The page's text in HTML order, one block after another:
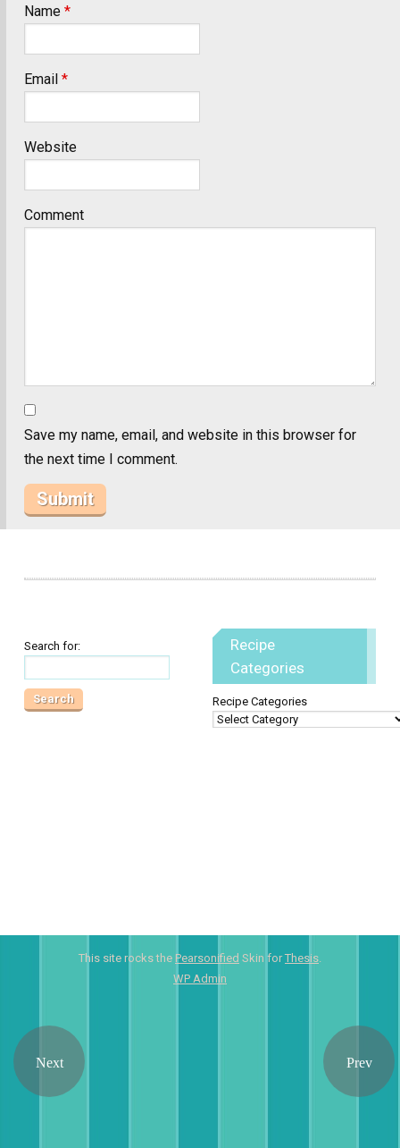
Name *
Email *
Website
Comment
Save my name, email, and website in this browser for
the next time I comment.
Search for:
Recipe
Categories
Recipe Categories
This site rocks the Pearsonified Skin forThesis
WP Admin